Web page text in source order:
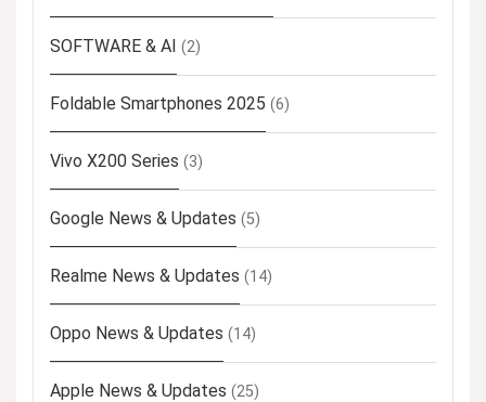
SOFTWARE & AI (2)
Foldable Smartphones 2025 (6)
Vivo X200 Series (3)
Google News & Updates (5)
Realme News & Updates (14)
Oppo News & Updates (14)
Apple News & Updates (25)